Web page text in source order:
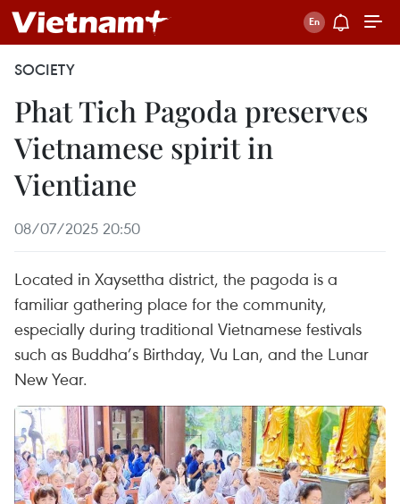
SOCIETY
Phat Tich Pagoda preserves
Vietnamese spirit in
Vientiane
08/07/2025 20:50
Located in Xaysettha district, the pagoda is a
familiar gathering place for the community,
especially during traditional Vietnamese festivals
such as Buddha’s Birthday, Vu Lan, and the Lunar
New Year.